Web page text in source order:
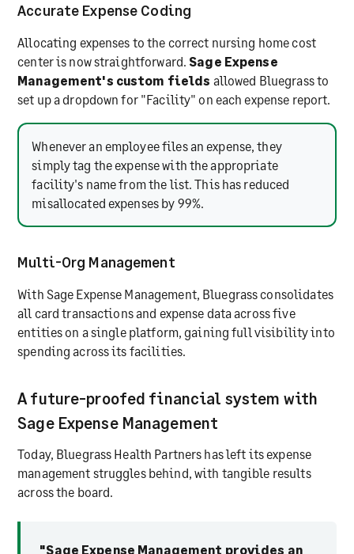
Accurate Expense Coding
Allocating expenses to the correct nursing home cost
center is now straightforward. Sage Expense
Management's custom fields allowed Bluegrass to
set up a dropdown for "Facility" on each expense report.
Whenever an employee files an expense, they
simply tag the expense with the appropriate
facility's name from the list. This has reduced
misallocated expenses by 99%.
Multi-Org Management
With Sage Expense Management, Bluegrass consolidates
all card transactions and expense data across five
entities on a single platform, gaining full visibility into
spending across its facilities.
A future-proofed financial system with
Sage Expense Management
Today, Bluegrass Health Partners has left its expense
management struggles behind, with tangible results
across the board.
"Sage Expense Management provides an